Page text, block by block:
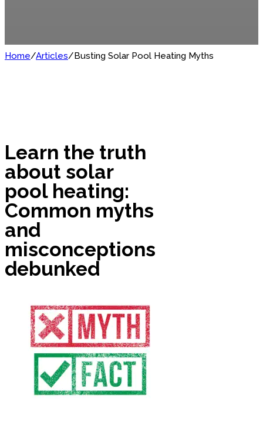
Home/Articles/Busting Solar Pool Heating Myths
Learn the truth
about solar
pool heating:
Common myths
and
misconceptions
debunked